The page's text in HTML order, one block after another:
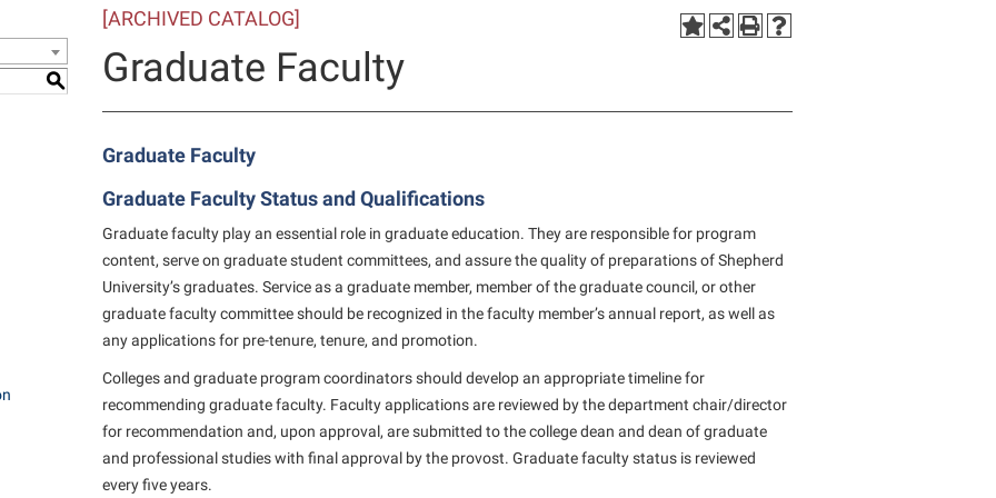
Residence Life
Education Opportunities
Leadership Team
Performing Arts Series at Shepherd
Phi Beta Delta Honor Society for
Police Department
Program Board
RAIL
Rambler Card
Student Community Services
Student Government Association
Student Research Journal
Student Success Center
Study Abroad
Test Prep
Shepherd
Phi Beta Delta Honor Society for
International Scholars
The Robert C. Byrd Center for
Information
IT Services
Non-Discrimination and Civility
Police Department
President’s Office
Procurement
Rave Alert
Staff Handbook
Suicide Prevention
Telecommunications
University Communications
WP Login
Dual Enrollment
Popodicon–Business Residence of the
President
Tours and Open Houses
S
[ARCHIVED CATALOG]
Graduate Faculty
Graduate Faculty
Graduate Faculty Status and Qualifications
Graduate faculty play an essential role in graduate education. They are responsible for program
content, serve on graduate student committees, and assure the quality of preparations of Shepherd
University’s graduates. Service as a graduate member, member of the graduate council, or other
graduate faculty committee should be recognized in the faculty member’s annual report, as well as
any applications for pre-tenure, tenure, and promotion.
Colleges and graduate program coordinators should develop an appropriate timeline for
recommending graduate faculty. Faculty applications are reviewed by the department chair/director
for recommendation and, upon approval, are submitted to the college dean and dean of graduate
and professional studies with final approval by the provost. Graduate faculty status is reviewed
every five years.